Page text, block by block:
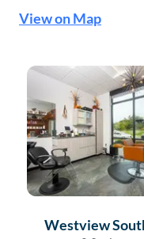
View on Map
Westview